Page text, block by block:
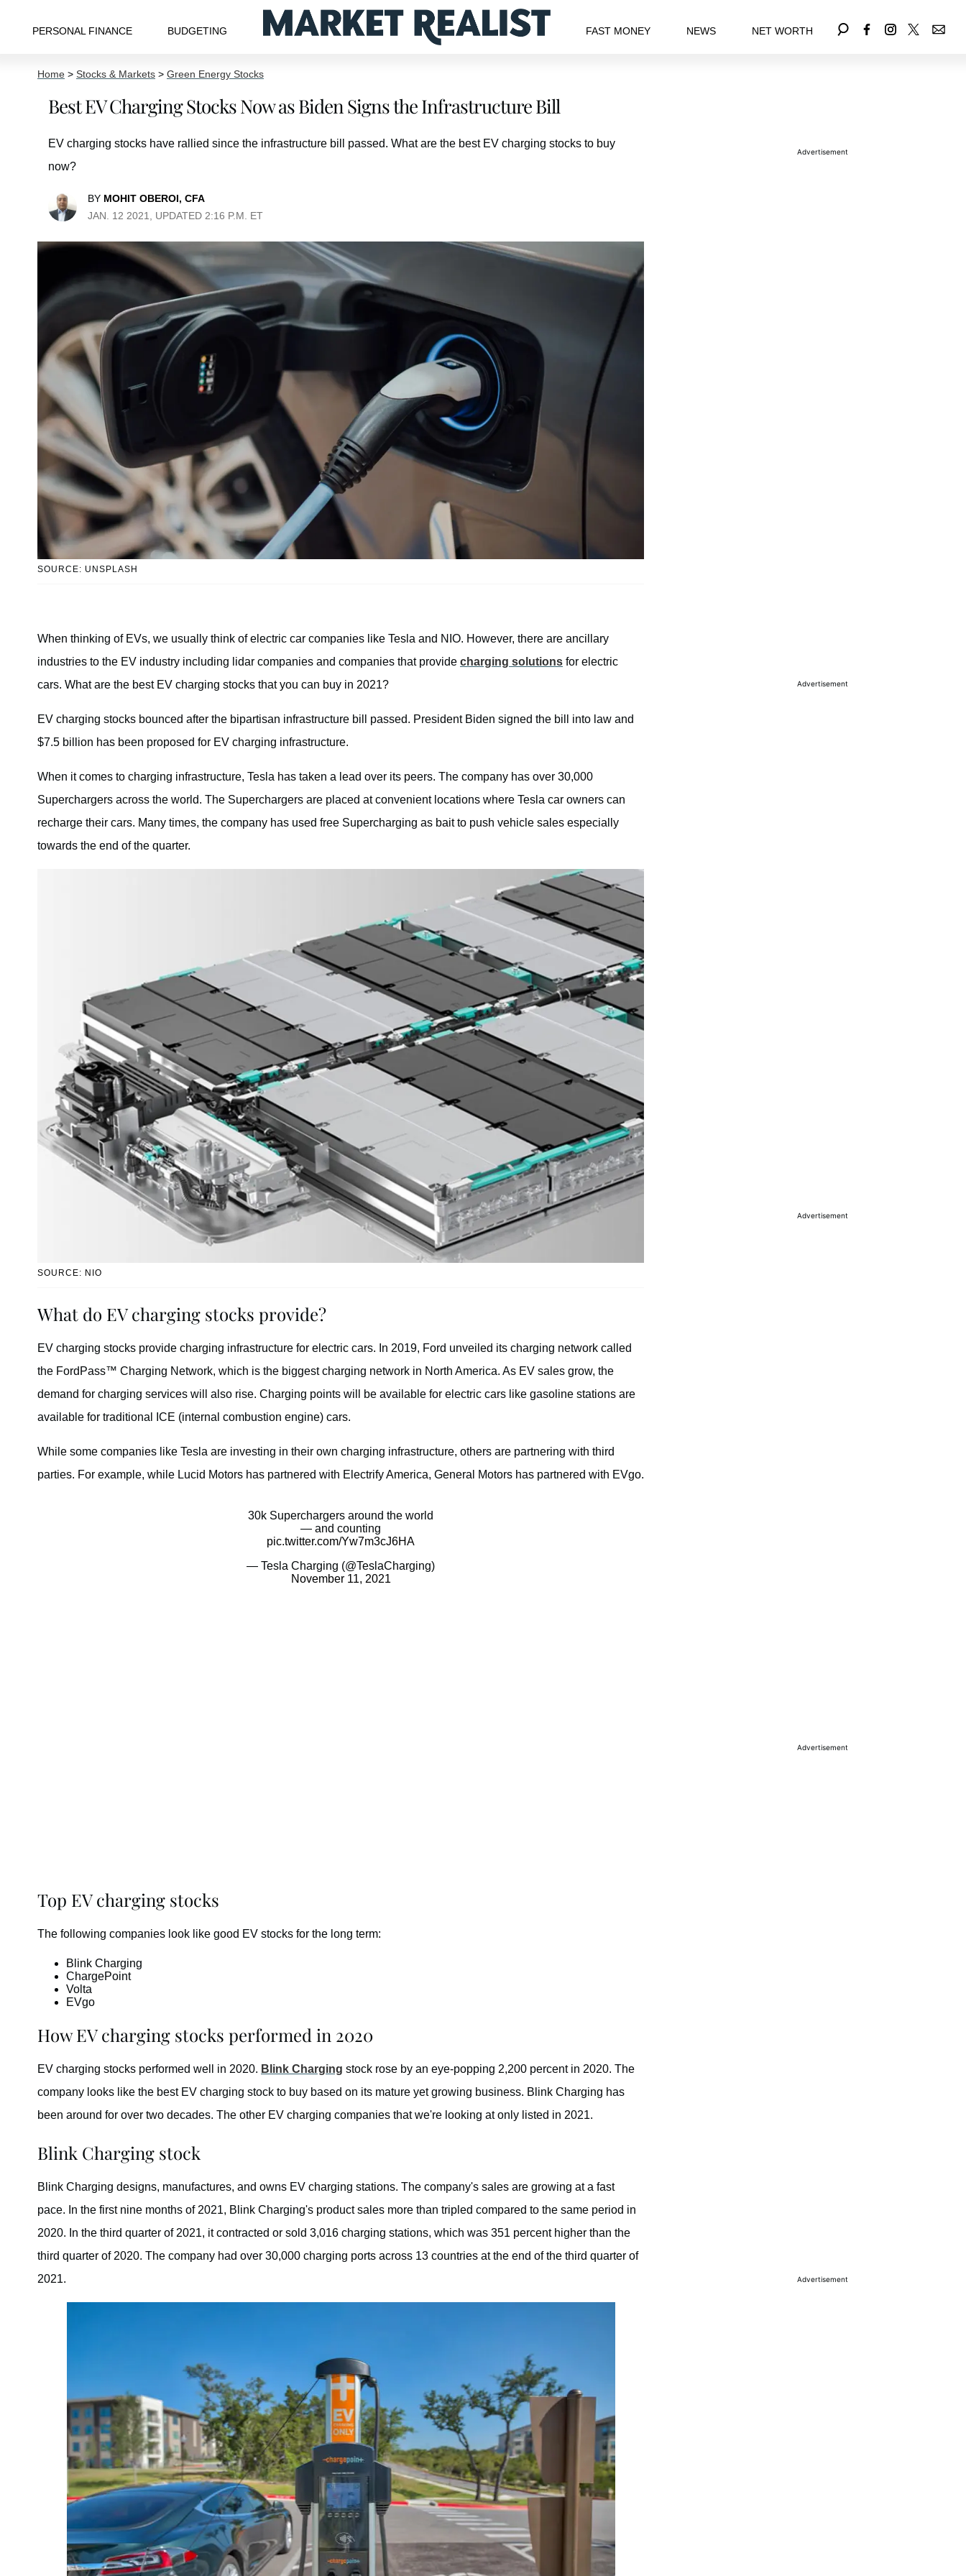
PERSONAL FINANCE BUDGETING FAST MONEY NEWS NET WORTH
Home > Stocks & Markets > Green Energy Stocks
Best EV Charging Stocks Now as Biden Signs the Infrastructure Bill
EV charging stocks have rallied since the infrastructure bill passed. What are the best EV charging stocks to buy
now?
BY MOHIT OBEROI, CFA
JAN. 12 2021, UPDATED 2:16 P.M. ET
SOURCE: UNSPLASH
When thinking of EVs, we usually think of electric car companies like Tesla and NIO. However, there are ancillary
industries to the EV industry including lidar companies and companies that provide charging solutions for electric
cars. What are the best EV charging stocks that you can buy in 2021?
EV charging stocks bounced after the bipartisan infrastructure bill passed. President Biden signed the bill into law and
$7.5 billion has been proposed for EV charging infrastructure.
When it comes to charging infrastructure, Tesla has taken a lead over its peers. The company has over 30,000
Superchargers across the world. The Superchargers are placed at convenient locations where Tesla car owners can
recharge their cars. Many times, the company has used free Supercharging as bait to push vehicle sales especially
towards the end of the quarter.
SOURCE: NIO
What do EV charging stocks provide?
EV charging stocks provide charging infrastructure for electric cars. In 2019, Ford unveiled its charging network called
the FordPass™ Charging Network, which is the biggest charging network in North America. As EV sales grow, the
demand for charging services will also rise. Charging points will be available for electric cars like gasoline stations are
available for traditional ICE (internal combustion engine) cars.
While some companies like Tesla are investing in their own charging infrastructure, others are partnering with third
parties. For example, while Lucid Motors has partnered with Electrify America, General Motors has partnered with EVgo.
30k Superchargers around the world
— and counting
pic.twitter.com/Yw7m3cJ6HA
— Tesla Charging (@TeslaCharging)
November 11, 2021
Top EV charging stocks
The following companies look like good EV stocks for the long term:
Blink Charging
ChargePoint
Volta
EVgo
How EV charging stocks performed in 2020
EV charging stocks performed well in 2020. Blink Charging stock rose by an eye-popping 2,200 percent in 2020. The
company looks like the best EV charging stock to buy based on its mature yet growing business. Blink Charging has
been around for over two decades. The other EV charging companies that we're looking at only listed in 2021.
Blink Charging stock
Blink Charging designs, manufactures, and owns EV charging stations. The company's sales are growing at a fast
pace. In the first nine months of 2021, Blink Charging's product sales more than tripled compared to the same period in
2020. In the third quarter of 2021, it contracted or sold 3,016 charging stations, which was 351 percent higher than the
third quarter of 2020. The company had over 30,000 charging ports across 13 countries at the end of the third quarter of
2021.
Advertisement
Advertisement
Advertisement
Advertisement
Advertisement